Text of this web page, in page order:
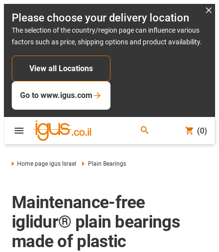
Please choose your delivery location
The selection of the country/region page can influence various
factors such as price, shipping options and product availability.
View all Locations
Go to www.igus.com
(0)
Home page igus Israel Plain Bearings
Maintenance-free
iglidur® plain bearings
made of plastic